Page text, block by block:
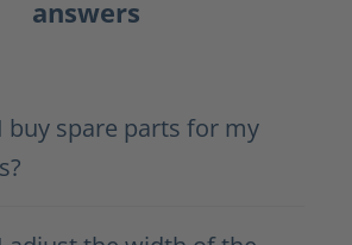
answers
buy spare parts for my